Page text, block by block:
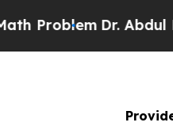
Dr. Abdul El-